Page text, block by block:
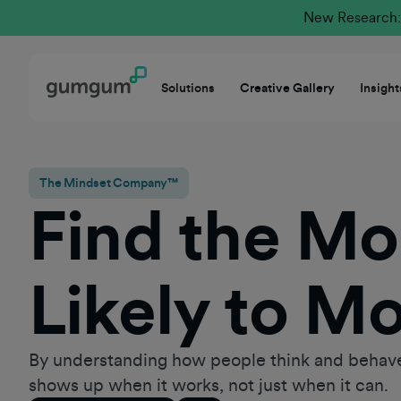
New
Solutions Creative Gallery
The Mindset Company™
Find the
Likely to
By understanding how people think and
shows up when it works, not just when it can.